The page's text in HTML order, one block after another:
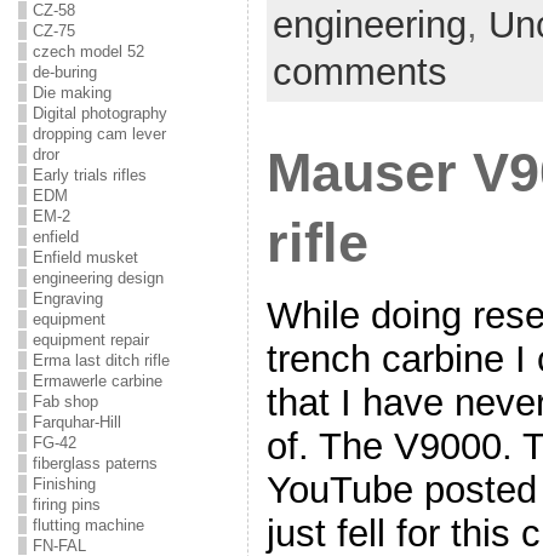
CZ-58
CZ-75
czech model 52
de-buring
Die making
Digital photography
dropping cam lever
dror
Early trials rifles
EDM
EM-2
enfield
Enfield musket
engineering design
Engraving
equipment
equipment repair
Erma last ditch rifle
Ermawerle carbine
Fab shop
Farquhar-Hill
FG-42
fiberglass paterns
Finishing
firing pins
flutting machine
FN-FAL
engineering,
comments
Mauser
rifle
While doing
trench carbine I
that I have
of. The V9000.
YouTube
just fell for this